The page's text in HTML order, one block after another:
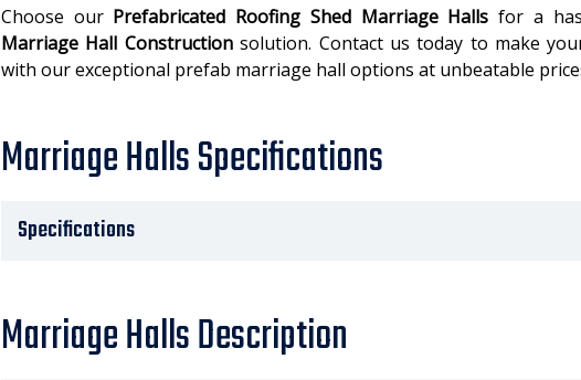
Choose our Prefabricated Roofing Shed Marriage Halls for a
Marriage Hall Constructionsolution. Contact us today to make
with our exceptional prefab marriage hall options at unbeatable
Marriage Halls Specifications
Specifications
Marriage Halls Description